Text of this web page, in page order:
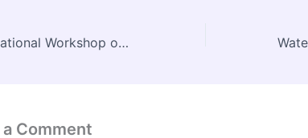
Three-Day National Workshop on Anthropology and Museums Held at Manav Sangrahalaya, Bhopal
Comment